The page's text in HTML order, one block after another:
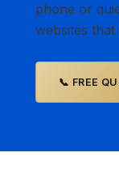
phone or
websites
📞 FREE